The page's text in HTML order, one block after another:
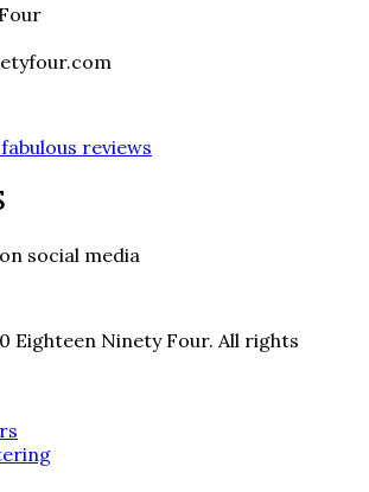
reviews
social media
Eighteen Ninety Four. All rights